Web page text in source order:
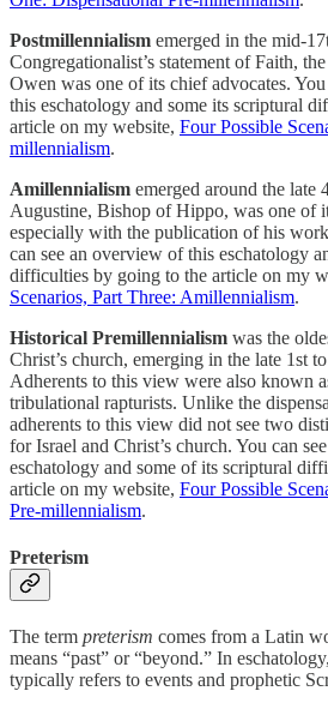
Postmillennialism emerged in the mid-
Congregationalist’s statement of Faith,
Owen was one of its chief advocates.
this eschatology and some its scriptural
article on my website, Four Possible
millennialism.
Amillennialism emerged around the late
Augustine, Bishop of Hippo, was one of
especially with the publication of his
can see an overview of this eschatology
difficulties by going to the ‎article on my
Scenarios, Part Three: Amillennialism.
Historical Premillennialism was the
Christ’s church, emerging in the late 1st
Adherents to this view were also known
tribulational rapturists.‎ Unlike the
adherents to this view did not see two
for Israel and Christ’s church. You can
eschatology and some of its scriptural
‎article on my website, Four Possible
Pre-millennialism.
Preterism
The term preterism comes from a Latin
means “past” or “beyond.” In
typically refers to events and prophetic